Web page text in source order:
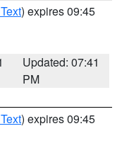
) expires 09:45
Updated: 07:41
PM
) expires 09:45